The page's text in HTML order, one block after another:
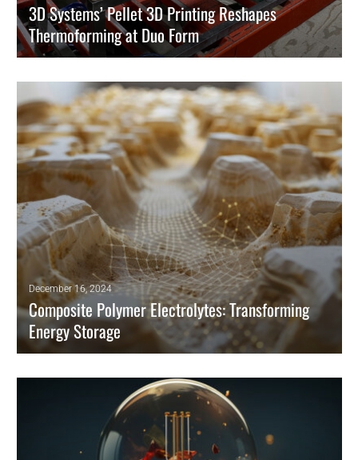
3D Systems’ Pellet 3D Printing Reshapes
Thermoforming at Duo Form
costs and lead times has become essential to staying competitive.
READ MORE
December 16, 2024
Composite Polymer Electrolytes: Transforming
Energy Storage
represents a major leap forward for energy storage technologies,
particularly lithium-ion batteries.